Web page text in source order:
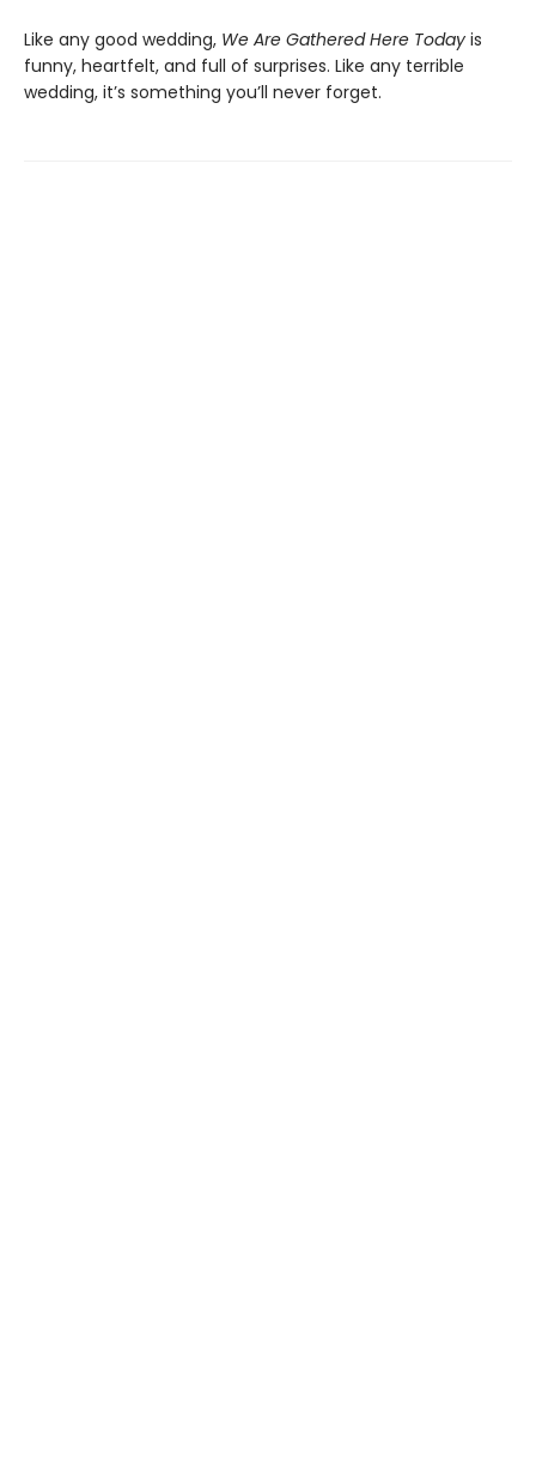
Like any good wedding, We Are Gathered Here Today is
funny, heartfelt, and full of surprises. Like any terrible
wedding, it’s something you’ll never forget.